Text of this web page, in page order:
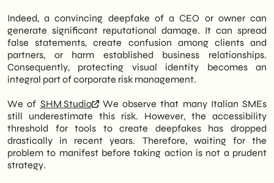
Indeed, a convincing deepfake of a CEO or owner can
generate significant reputational damage. It can spread
false statements, create confusion among clients and
partners, or harm established business relationships.
Consequently, protecting visual identity becomes an
integral part of corporate risk management.
We of SHM Studio
We observe that many Italian SMEs
still underestimate this risk. However, the accessibility
threshold for tools to create deepfakes has dropped
drastically in recent years. Therefore, waiting for the
problem to manifest before taking action is not a prudent
strategy.